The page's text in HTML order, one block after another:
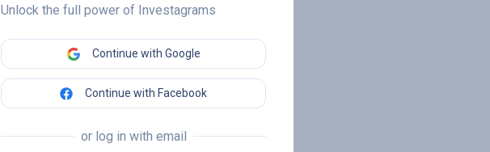
Unlock the full power of Investagrams
Continue with Google
Continue with Facebook
or log in with email